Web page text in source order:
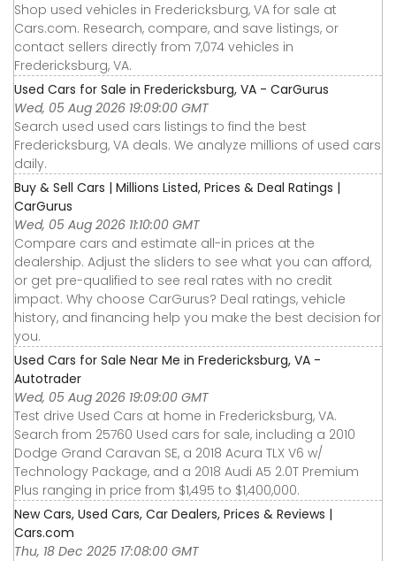
Shop used vehicles in Fredericksburg, VA for sale at
Cars.com. Research, compare, and save listings, or
contact sellers directly from 7,074 vehicles in
Fredericksburg, VA.
Used Cars for Sale in Fredericksburg, VA - CarGurus
Wed, 05 Aug 2026 19:09:00 GMT
Search used used cars listings to find the best
Fredericksburg, VA deals. We analyze millions of used cars
daily.
Buy & Sell Cars | Millions Listed, Prices & Deal Ratings |
CarGurus
Wed, 05 Aug 2026 11:10:00 GMT
Compare cars and estimate all-in prices at the
dealership. Adjust the sliders to see what you can afford,
or get pre-qualified to see real rates with no credit
impact. Why choose CarGurus? Deal ratings, vehicle
history, and financing help you make the best decision for
you.
Used Cars for Sale Near Me in Fredericksburg, VA -
Autotrader
Wed, 05 Aug 2026 19:09:00 GMT
Test drive Used Cars at home in Fredericksburg, VA.
Search from 25760 Used cars for sale, including a 2010
Dodge Grand Caravan SE, a 2018 Acura TLX V6 w/
Technology Package, and a 2018 Audi A5 2.0T Premium
Plus ranging in price from $1,495 to $1,400,000.
New Cars, Used Cars, Car Dealers, Prices & Reviews |
Cars.com
Thu, 18 Dec 2025 17:08:00 GMT